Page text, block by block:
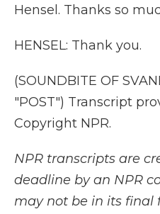
Hensel. Thanks so
HENSEL: Thank you.
(SOUNDBITE OF
"POST") Transcript
Copyright NPR.
NPR transcripts are
deadline by an NPR
may not be in its final